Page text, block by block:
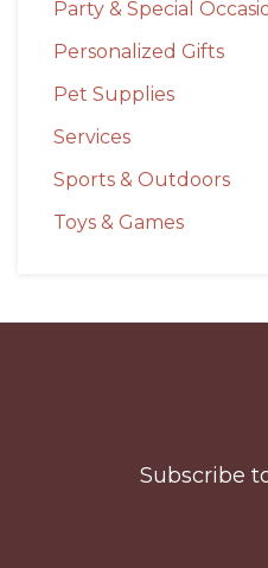
Party & Special
Personalized Gifts
Pet Supplies
Services
Sports & Outdoors
Toys & Games
Subscribe